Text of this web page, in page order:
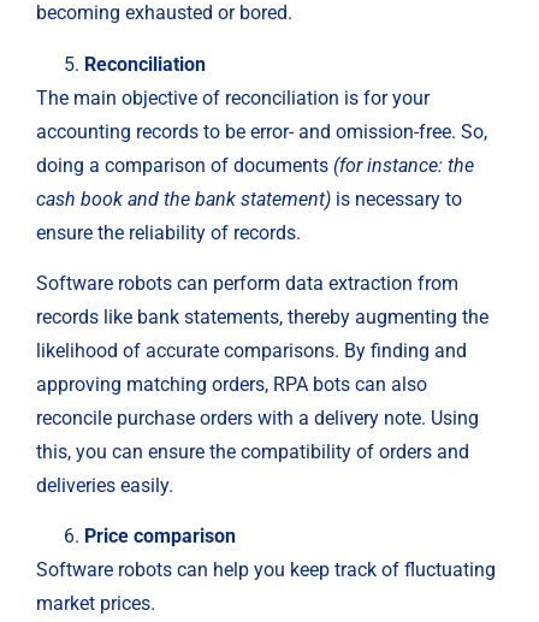
becoming exhausted or bored.
Reconciliation
The main objective of reconciliation is for your
accounting records to be error- and omission-free. So,
doing a comparison of documents (for instance: the
cash book and the bank statement) is necessary to
ensure the reliability of records.
Software robots can perform data extraction from
records like bank statements, thereby augmenting the
likelihood of accurate comparisons. By finding and
approving matching orders, RPA bots can also
reconcile purchase orders with a delivery note. Using
this, you can ensure the compatibility of orders and
deliveries easily.
Price comparison
Software robots can help you keep track of fluctuating
market prices.